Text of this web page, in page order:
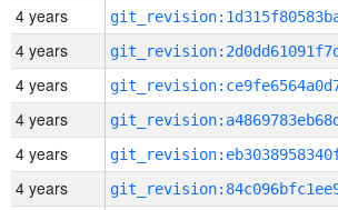
4 years
4 years
4 years
4 years
4 years
4 years